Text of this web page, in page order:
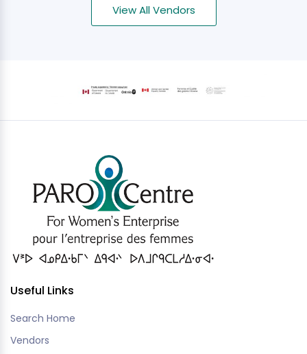
View All Vendors
Useful Links
Search Home
Vendors